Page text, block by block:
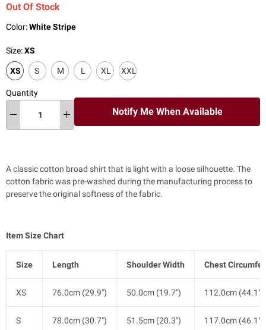
Out Of Stock
Color:White Stripe
Size:XS
XS S M L XL XXL
Quantity
Notify Me When Available
A classic cotton broad shirt that is light with a loose silhouette. The
cotton fabric was pre-washed during the manufacturing process to
preserve the original softness of the fabric.
Item Size Chart
Size Length Shoulder Width Chest
XS 76.0cm (29.9") 50.0cm (19.7") 112.0cm (44.1")
S 78.0cm (30.7") 51.5cm (20.3") 117.0cm (46.1")